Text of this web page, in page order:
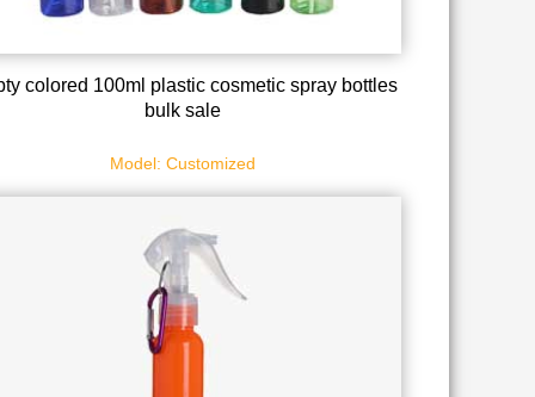
colored 100ml plastic cosmetic spray bottles
bulk sale
Model: Customized